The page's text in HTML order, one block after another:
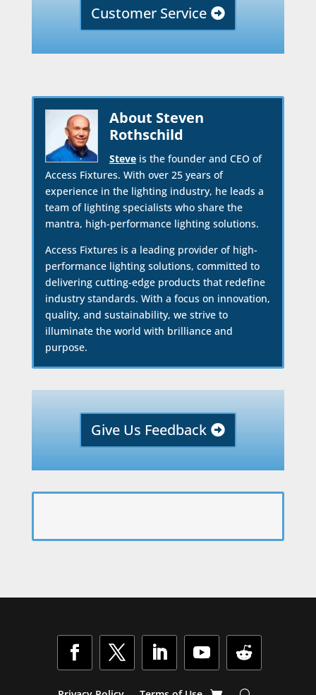
Customer Service
About Steven
Rothschild
Steveis the founder and CEO of
Access Fixtures. With over 25 years of
experience in the lighting industry, he leads a
team of lighting specialists who share the
mantra, high-performance lighting solutions.
Access Fixtures is a leading provider of high-
performance lighting solutions, committed to
delivering cutting-edge products that redefine
industry standards. With a focus on innovation,
quality, and sustainability, we strive to
illuminate the world with brilliance and
purpose.
Give Us Feedback